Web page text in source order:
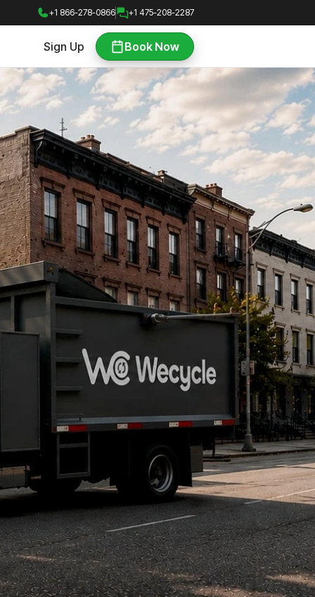
+1 866-278-0866 +1 475-208-2287
Sign Up Book Now